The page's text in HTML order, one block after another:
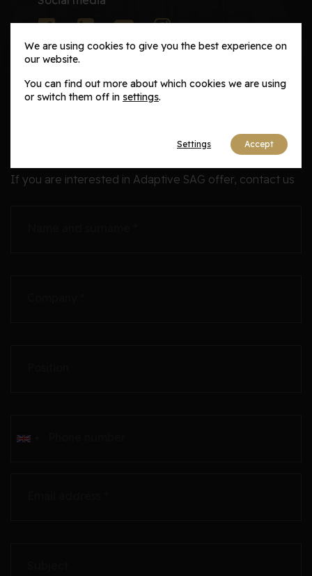
If you are interested in Adaptive SAG offer, contact us
We are using cookies to give you the best experience on
our website.
You can find out more about which cookies we are using
or switch them off in settings.
Accept
Settings